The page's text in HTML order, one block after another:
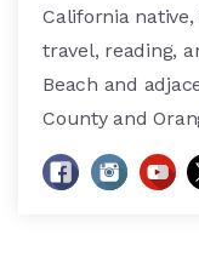
California
travel, reading,
Beach and
County and